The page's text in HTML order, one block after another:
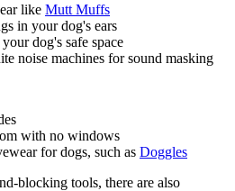
like Mutt Muffs
in your dog's ears
dog's safe space
noise machines for sound masking
with no windows
for dogs, such as Doggles
blocking tools, there are also